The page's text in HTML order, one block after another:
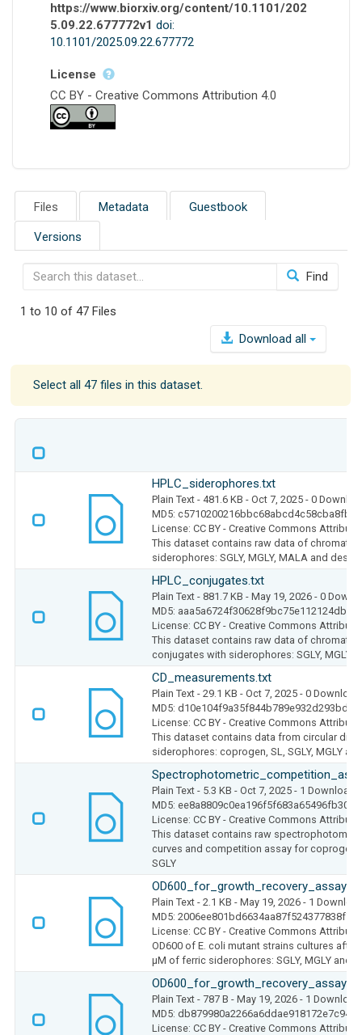
https://www.biorxiv.org/content/10.1101/202
5.09.22.677772v1 doi:
10.1101/2025.09.22.677772
License
CC BY - Creative Commons Attribution 4.0
Files Metadata Guestbook
Versions
Find
1 to 10 of 47 Files
Download all
Select all 47 files in this dataset.
HPLC_siderophores.txt
Plain Text - 481.6 KB - Oct 7, 2025 - 0
MD5: c5710200216bbc68abcd4c58cba8fbf0
License: CC BY - Creative Commons
This dataset contains raw data of
siderophores: SGLY, MGLY, MALA and
HPLC_conjugates.txt
Plain Text - 881.7 KB - May 19, 2026 - 0
MD5: aaa5a6724f30628f9bc75e112124dbed
License: CC BY - Creative Commons
This dataset contains raw data of
conjugates with siderophores: SGLY, MGLY
CD_measurements.txt
Plain Text - 29.1 KB - Oct 7, 2025 - 0
MD5: d10e104f9a35f844b789e932d293bdfa
License: CC BY - Creative Commons
This dataset contains data from circular
siderophores: coprogen, SL, SGLY, MGLY
Plain Text - 5.3 KB - Oct 7, 2025 - 1 Download
MD5: ee8a8809c0ea196f5f683a65496fb301
License: CC BY - Creative Commons
This dataset contains raw
curves and competition assay for coprogen,
SGLY
Plain Text - 2.1 KB - May 19, 2026 - 1
MD5: 2006ee801bd6634aa87f524377838f70
License: CC BY - Creative Commons
OD600 of E. coli mutant strains cultures
µM of ferric siderophores: SGLY, MGLY and
Plain Text - 787 B - May 19, 2026 - 1 Download
MD5: db879980a2266a6ddae918172e7c9491
License: CC BY - Creative Commons